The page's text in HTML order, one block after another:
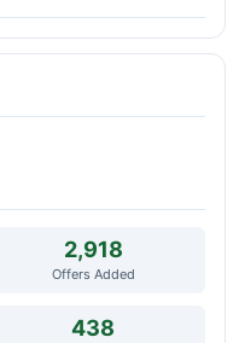
2,918
Offers Added
438